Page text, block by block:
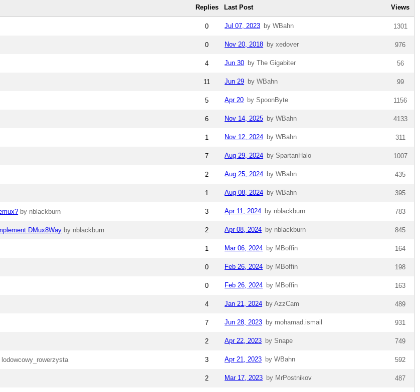
Replies Last Post Views
0 Jul 07, 2023 by WBahn 1301
0 Nov 20, 2018 by xedover 976
4 Jun 30 by The Gigabiter 56
11 Jun 29 by WBahn 99
5 Apr 20 by SpoonByte 1156
6 Nov 14, 2025 by WBahn 4133
1 Nov 12, 2024 by WBahn 311
7 Aug 29, 2024 by SpartanHalo 1007
2 Aug 25, 2024 by WBahn 435
1 Aug 08, 2024 by WBahn 395
by nblackburn 3 Apr 11, 2024 by nblackburn 783
DMux8Way by nblackburn 2 Apr 08, 2024 by nblackburn 845
1 Mar 06, 2024 by MBoffin 164
0 Feb 26, 2024 by MBoffin 198
0 Feb 26, 2024 by MBoffin 163
4 Jan 21, 2024 by AzzCam 489
7 Jun 28, 2023 by mohamad.ismail 931
2 Apr 22, 2023 by Snape 749
lodowcowy_rowerzysta 3 Apr 21, 2023 by WBahn 592
2 Mar 17, 2023 by MrPostnikov 487